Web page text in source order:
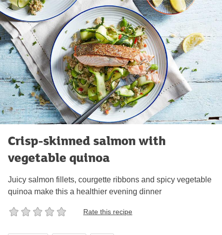
Crisp-skinned salmon with
vegetable quinoa
Juicy salmon fillets, courgette ribbons and spicy vegetable
quinoa make this a healthier evening dinner
Rate this recipe